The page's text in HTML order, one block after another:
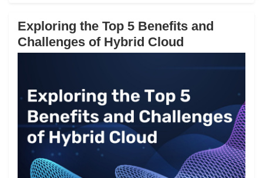
Exploring the Top 5 Benefits and
Challenges of Hybrid Cloud